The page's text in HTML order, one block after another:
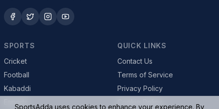
SPORTS
Cricket
Football
Kabaddi
QUICK LINKS
Contact Us
Terms of Service
Privacy Policy
SportsAdda uses cookies to enhance your experience. By